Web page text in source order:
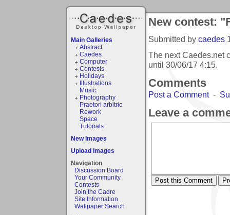
Main Galleries
Abstract
Caedes
Computer
Contests
Holidays
Illustrations
Music
Photography
Praetori arbitrio
Rework
Space
Tutorials
New Images
Upload Images
Navigation
Discussion Board
Your Community
Contests
Join the Cadre
Site Information
Wallpaper Search
New contest:
Submitted by caedes
The next Caedes.net
until 30/06/17 4:15.
Comments
Post a Comment-
Leave a